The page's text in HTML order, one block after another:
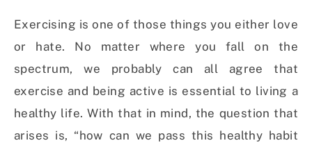
Exercising is one of those things you either love
or hate. No matter where you fall on the
spectrum, we probably can all agree that
exercise and being active is essential to living a
healthy life. With that in mind, the question that
arises is, “how can we pass this healthy habit